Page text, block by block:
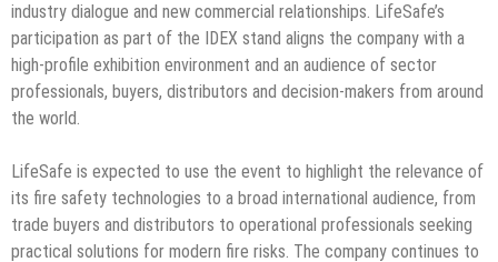
industry dialogue and new commercial relationships. LifeSafe’s
participation as part of the IDEX stand aligns the company with a
high-profile exhibition environment and an audience of sector
professionals, buyers, distributors and decision-makers from around
the world.
LifeSafe is expected to use the event to highlight the relevance of
its fire safety technologies to a broad international audience, from
trade buyers and distributors to operational professionals seeking
practical solutions for modern fire risks. The company continues to